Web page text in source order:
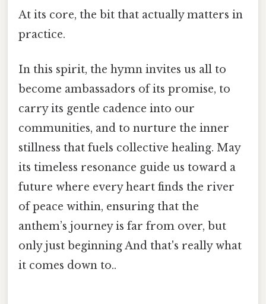
At its core, the bit that actually matters in
practice.
In this spirit, the hymn invites us all to
become ambassadors of its promise, to
carry its gentle cadence into our
communities, and to nurture the inner
stillness that fuels collective healing. May
its timeless resonance guide us toward a
future where every heart finds the river
of peace within, ensuring that the
anthem’s journey is far from over, but
only just beginning And that's really what
it comes down to..